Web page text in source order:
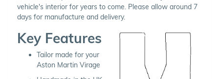
vehicle's interior for years to come. Please allow around 7
days for manufacture and delivery.
Key Features
Tailor made for your
Aston Martin Virage